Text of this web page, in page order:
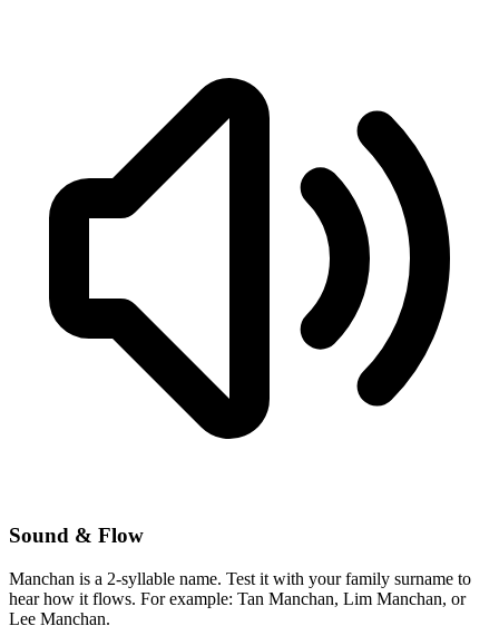
Sound & Flow
Manchan is a 2-syllable name. Test it with your family surname to
hear how it flows. For example: Tan Manchan, Lim Manchan, or
Lee Manchan.